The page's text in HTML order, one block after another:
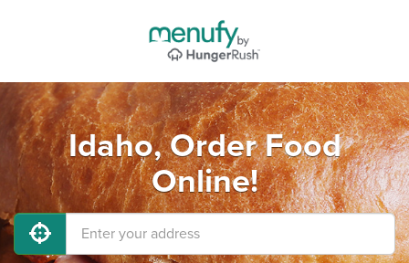
Idaho, Order Food
Online!